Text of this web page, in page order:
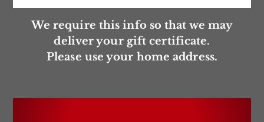
/
We require this info so that we may
deliver your gift certificate.
Please use your home address.